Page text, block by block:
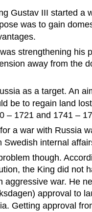
Gustav III started a
was to gain
strengthening his
away from the
as a target. An
be to regain land
– 1721 and 1741 –
a war with Russia
Swedish internal
though.
the King did not
aggressive war. He
approval to
Getting approval